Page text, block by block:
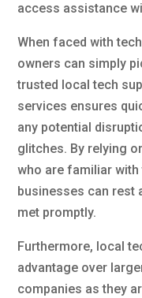
access assistance
When faced with
owners can simply
trusted local tech
services ensures
any potential
glitches. By relying
who are familiar
businesses can rest
met promptly.
Furthermore, local
advantage over
companies as they